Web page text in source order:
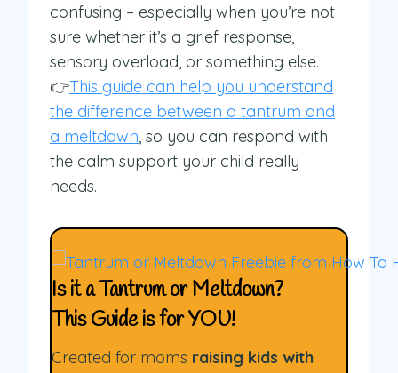
confusing – especially when you’re not
sure whether it’s a grief response,
sensory overload, or something else.
👉This guide can help you understand
the difference between a tantrum and
a meltdown , so you can respond with
the calm support your child really
needs.
Is it a Tantrum or Meltdown?
This Guide is for YOU!
Created for moms raising kids with